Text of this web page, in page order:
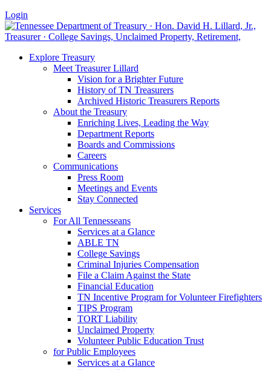
Login
Explore Treasury
Meet Treasurer Lillard
Vision for a Brighter Future
History of TN Treasurers
Archived Historic Treasurers Reports
About the Treasury
Enriching Lives, Leading the Way
Department Reports
Boards and Commissions
Careers
Communications
Press Room
Meetings and Events
Stay Connected
Services
For All Tennesseans
Services at a Glance
ABLE TN
College Savings
Criminal Injuries Compensation
File a Claim Against the State
Financial Education
TN Incentive Program for Volunteer Firefighters
TIPS Program
TORT Liability
Unclaimed Property
Volunteer Public Education Trust
for Public Employees
Services at a Glance